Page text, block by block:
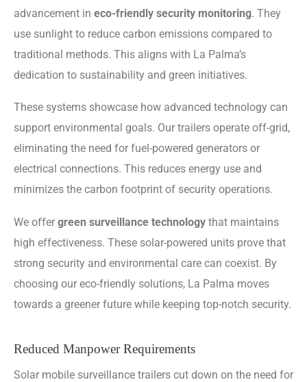
advancement in eco-friendly security monitoring. They
use sunlight to reduce carbon emissions compared to
traditional methods. This aligns with La Palma’s
dedication to sustainability and green initiatives.
These systems showcase how advanced technology can
support environmental goals. Our trailers operate off-grid,
eliminating the need for fuel-powered generators or
electrical connections. This reduces energy use and
minimizes the carbon footprint of security operations.
We offer green surveillance technology that maintains
high effectiveness. These solar-powered units prove that
strong security and environmental care can coexist. By
choosing our eco-friendly solutions, La Palma moves
towards a greener future while keeping top-notch security.
Reduced Manpower Requirements
Solar mobile surveillance trailers cut down on the need for